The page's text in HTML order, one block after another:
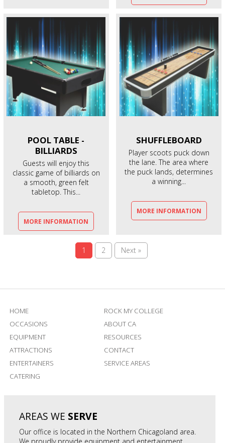
POOL TABLE -
BILLIARDS
Guests will enjoy this
classic game of billiards on
a smooth, green felt
tabletop. This...
MORE INFORMATION
SHUFFLEBOARD
Player scoots puck down
the lane. The area where
the puck lands, determines
a winning...
MORE INFORMATION
1 2 Next »
HOME
OCCASIONS
EQUIPMENT
ATTRACTIONS
ENTERTAINERS
CATERING
ROCK MY COLLEGE
ABOUT CA
RESOURCES
CONTACT
SERVICE AREAS
AREAS WE SERVE
Our office is located in the Northern Chicagoland area.
We proudly provide equipment and entertainment